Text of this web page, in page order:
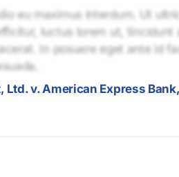
eu maximus interdum. Ut
luctus lorem ut,
In posuere eget ante id
Ltd. v. American Express